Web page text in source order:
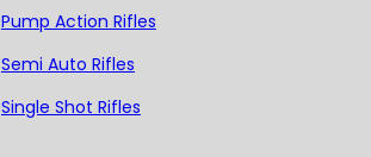
Pump Action Rifles
Semi Auto Rifles
Single Shot Rifles